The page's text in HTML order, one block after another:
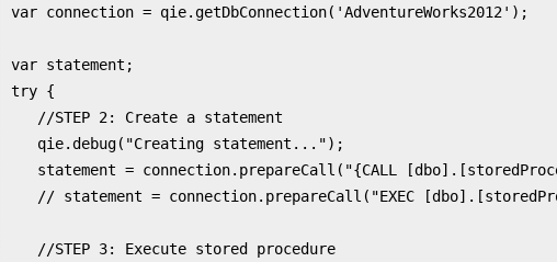
var connection = qie.getDbConnection('AdventureWorks2012');
var statement;
try {
   //STEP 2: Create a statement
   qie.debug("Creating statement...");
statement = connection.prepareCall("{CALL
// statement = connection.prepareCall("EXEC
   //STEP 3: Execute stored procedure